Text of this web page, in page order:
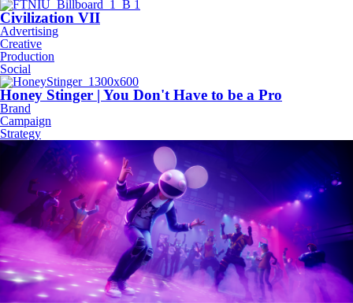
Civilization VII
Advertising
Creative
Production
Social
Honey Stinger | You Don't Have to be a Pro
Brand
Campaign
Strategy